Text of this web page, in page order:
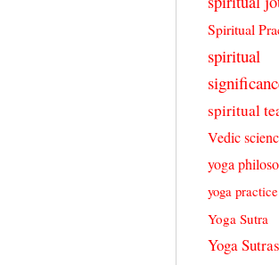
Spiritual
spiritual
spiritual
Vedic
yoga
yoga practice
Yoga Sutra
Yoga Sutras